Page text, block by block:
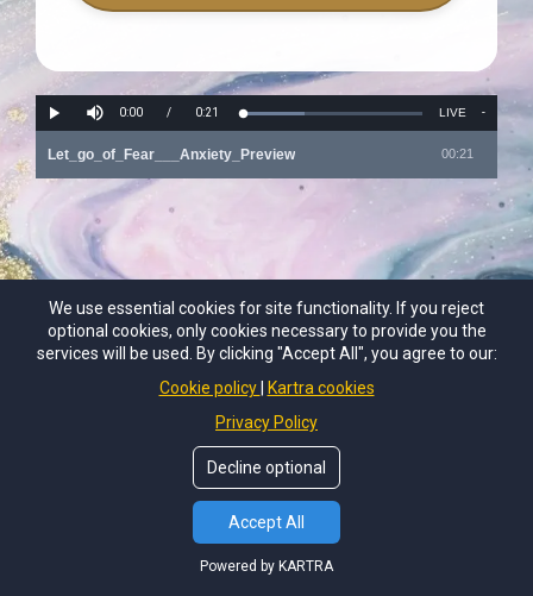
We use essential cookies for site functionality. If you reject
optional cookies, only cookies necessary to provide you the
services will be used. By clicking "Accept All", you agree to our:
Cookie policy
Kartra cookies
Privacy Policy
Decline optional
Accept All
Powered by KARTRA